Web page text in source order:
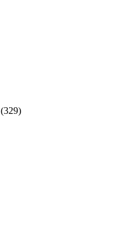
(329)